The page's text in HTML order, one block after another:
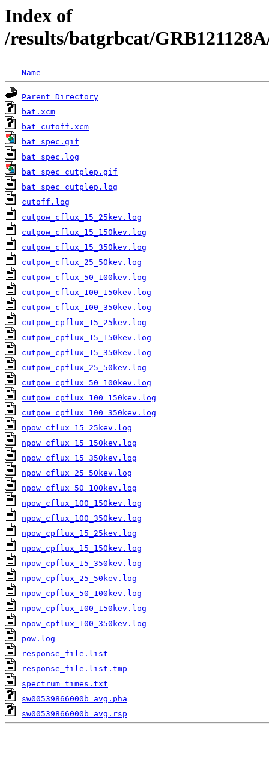
Index of
/results/batgrbcat/
Name
Parent Directory
bat.xcm
bat_cutoff.xcm
bat_spec.gif
bat_spec.log
bat_spec_cutplep.gif
bat_spec_cutplep.log
cutoff.log
cutpow_cflux_15_25kev.log
cutpow_cflux_15_150kev.log
cutpow_cflux_15_350kev.log
cutpow_cflux_25_50kev.log
cutpow_cflux_50_100kev.log
cutpow_cflux_100_150kev.log
cutpow_cflux_100_350kev.log
cutpow_cpflux_15_25kev.log
cutpow_cpflux_15_150kev.log
cutpow_cpflux_15_350kev.log
cutpow_cpflux_25_50kev.log
cutpow_cpflux_50_100kev.log
cutpow_cpflux_100_150kev.log
cutpow_cpflux_100_350kev.log
npow_cflux_15_25kev.log
npow_cflux_15_150kev.log
npow_cflux_15_350kev.log
npow_cflux_25_50kev.log
npow_cflux_50_100kev.log
npow_cflux_100_150kev.log
npow_cflux_100_350kev.log
npow_cpflux_15_25kev.log
npow_cpflux_15_150kev.log
npow_cpflux_15_350kev.log
npow_cpflux_25_50kev.log
npow_cpflux_50_100kev.log
npow_cpflux_100_150kev.log
npow_cpflux_100_350kev.log
pow.log
response_file.list
response_file.list.tmp
spectrum_times.txt
sw00539866000b_avg.pha
sw00539866000b_avg.rsp